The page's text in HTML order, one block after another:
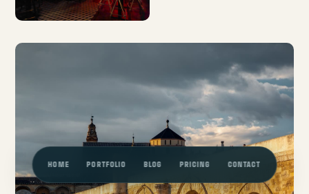
HOME PORTFOLIO BLOG PRICING CONTACT